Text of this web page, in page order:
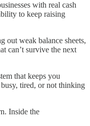
with real cash
to keep raising
out weak balance sheets,
can’t survive the next
that keeps you
tired, or not thinking
Inside the